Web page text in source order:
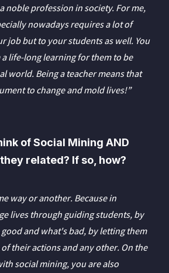
noble profession in society. For me,
nowadays requires a lot of
job but to your students as well. You
life-long learning for them to be
world. Being a teacher means that
to change and mold lives!”
of Social Mining AND
related? If so, how?
way or another. Because in
lives through guiding students, by
and what's bad, by letting them
their actions and any other. On the
social mining, you are also